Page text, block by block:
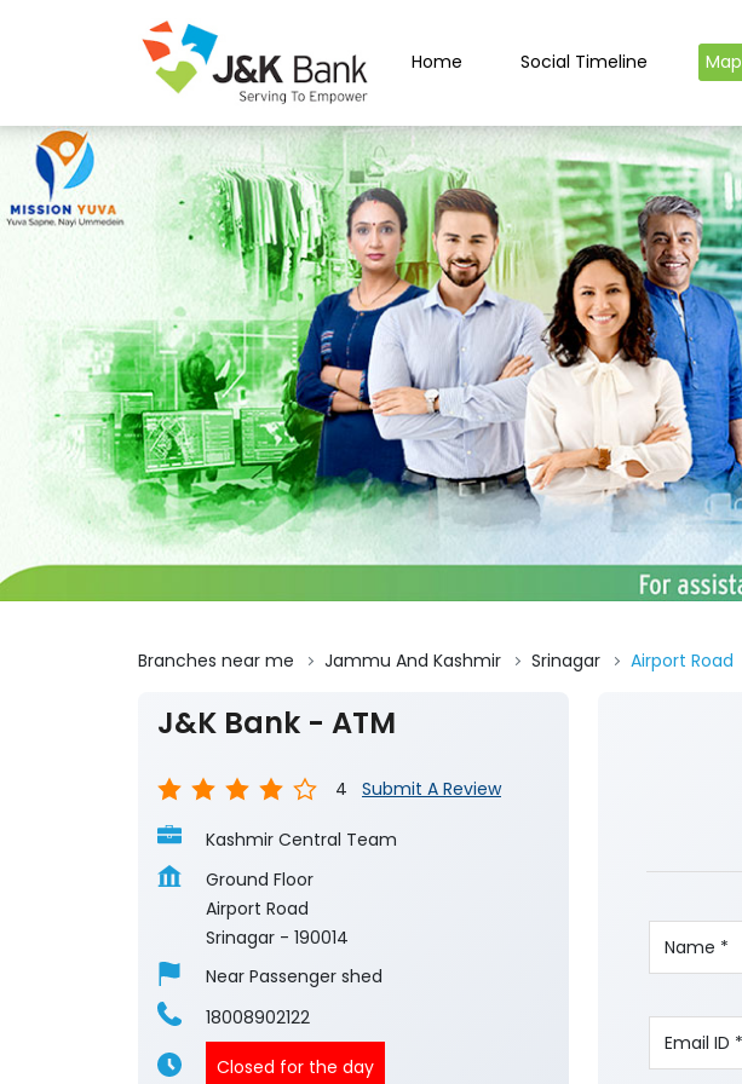
Home Social Timeline Map
Branches near me Jammu And Kashmir Srinagar Airport Road
J&K Bank - ATM
4 Submit A Review
Kashmir Central Team
Ground Floor
Airport Road
Srinagar - 190014
Near Passenger shed
18008902122
Closed for the day